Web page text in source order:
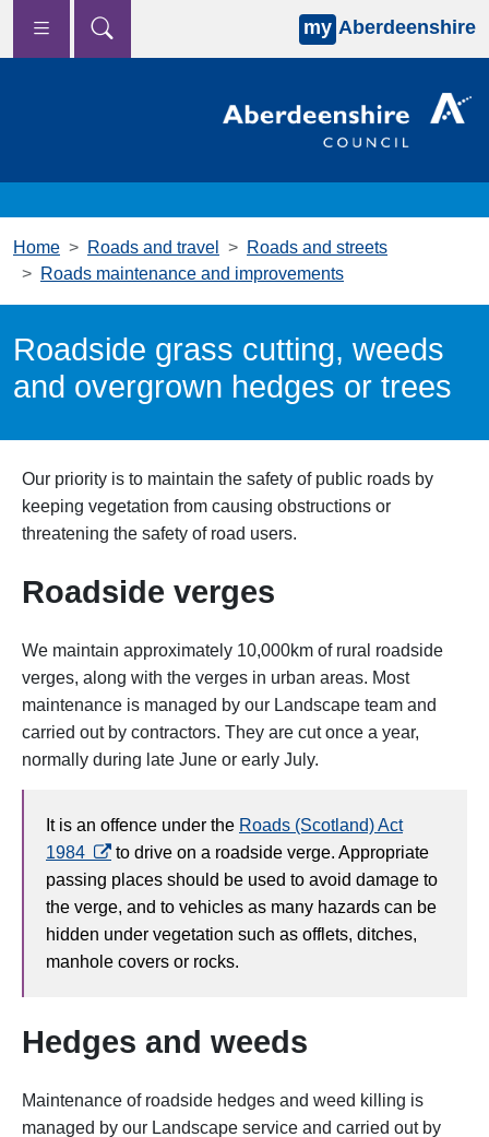
Skip to main content
my Aberdeenshire
Home Roads and travel
Roads and streets
Roads maintenance and improvements
Roadside grass cutting, weeds
and overgrown hedges or trees
Our priority is to maintain the safety of public roads by
keeping vegetation from causing obstructions or
threatening the safety of road users.
Roadside verges
We maintain approximately 10,000km of rural roadside
verges, along with the verges in urban areas. Most
maintenance is managed by our Landscape team and
carried out by contractors. They are cut once a year,
normally during late June or early July.
It is an offence under the Roads (Scotland) Act
1984 opens in a new tab
to drive on a roadside verge. Appropriate
passing places should be used to avoid damage to
the verge, and to vehicles as many hazards can be
hidden under vegetation such as offlets, ditches,
manhole covers or rocks.
Hedges and weeds
Maintenance of roadside hedges and weed killing is
managed by our Landscape service and carried out by